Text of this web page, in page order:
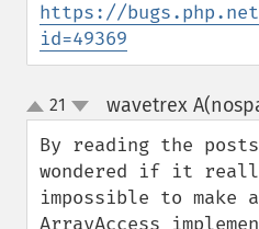
https://
id=49369
up
down
21 wavetrex
By reading the
wondered if it
impossible to make
ArrayAccess